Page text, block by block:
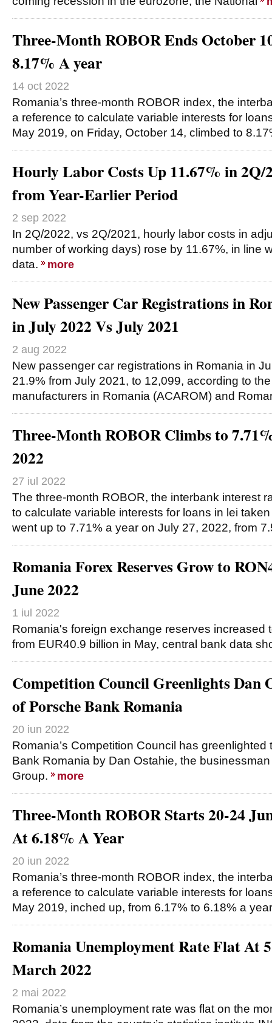
Three-Month ROBOR Ends October
8.17% A year
14 oct 2022
Romania’s three-month ROBOR index, the
a reference to calculate variable interests for
May 2019, on Friday, October 14, climbed to
Hourly Labor Costs Up 11.67% in 2Q/
from Year-Earlier Period
2 sep 2022
In 2Q/2022, vs 2Q/2021, hourly labor costs in
number of working days) rose by 11.67%, in line
data.
more
New Passenger Car Registrations in
in July 2022 Vs July 2021
2 aug 2022
New passenger car registrations in Romania in
21.9% from July 2021, to 12,099, according to
manufacturers in Romania (ACAROM) and
Three-Month ROBOR Climbs to
2022
27 iul 2022
The three-month ROBOR, the interbank interest
to calculate variable interests for loans in lei
went up to 7.71% a year on July 27, 2022, from
Romania Forex Reserves Grow to
June 2022
1 iul 2022
Romania's foreign exchange reserves increased
from EUR40.9 billion in May, central bank data
Competition Council Greenlights Dan
of Porsche Bank Romania
20 iun 2022
Romania’s Competition Council has
Bank Romania by Dan Ostahie, the
Group.
more
Three-Month ROBOR Starts 20-24
At 6.18% A Year
20 iun 2022
Romania’s three-month ROBOR index, the
a reference to calculate variable interests for
May 2019, inched up, from 6.17% to 6.18% a
Romania Unemployment Rate Flat At
March 2022
2 mai 2022
Romania’s unemployment rate was flat on the